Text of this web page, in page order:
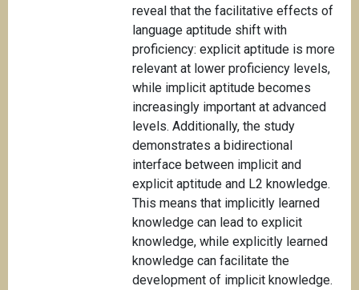
reveal that the facilitative effects of
language aptitude shift with
proficiency: explicit aptitude is more
relevant at lower proficiency levels,
while implicit aptitude becomes
increasingly important at advanced
levels. Additionally, the study
demonstrates a bidirectional
interface between implicit and
explicit aptitude and L2 knowledge.
This means that implicitly learned
knowledge can lead to explicit
knowledge, while explicitly learned
knowledge can facilitate the
development of implicit knowledge.